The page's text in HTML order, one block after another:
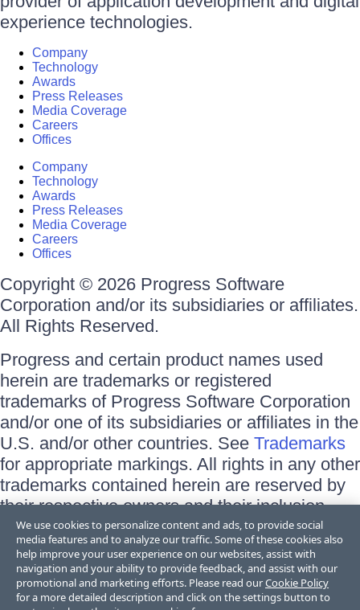
experience technologies.
Company
Technology
Awards
Press Releases
Media Coverage
Careers
Offices
Company
Technology
Awards
Press Releases
Media Coverage
Careers
Offices
Copyright © 2026 Progress Software
Corporation and/or its subsidiaries or affiliates.
All Rights Reserved.
Progress and certain product names used
herein are trademarks or registered
trademarks of Progress Software Corporation
and/or one of its subsidiaries or affiliates in the
U.S. and/or other countries. See Trademarks
for appropriate markings. All rights in any other
trademarks contained herein are reserved by
their respective owners and their inclusion
does not imply an endorsement, affiliation, or
sponsorship as between Progress and the
respective owners.
Terms of Use
We use cookies to personalize content and ads, to provide social
media features and to analyze our traffic. Some of these cookies also
help improve your user experience on our websites, assist with
navigation and your ability to provide feedback, and assist with our
promotional and marketing efforts. Please read ourCookie Policy
for a more detailed description and click on the settings button to